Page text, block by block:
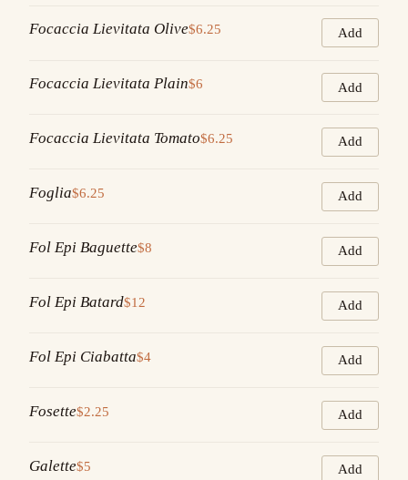
Focaccia Lievitata Olive$6.25 Add
Focaccia Lievitata Plain$6 Add
Focaccia Lievitata Tomato$6.25 Add
Foglia$6.25 Add
Fol Epi Baguette$8 Add
Fol Epi Batard$12 Add
Fol Epi Ciabatta$4 Add
Fosette$2.25 Add
Galette$5 Add